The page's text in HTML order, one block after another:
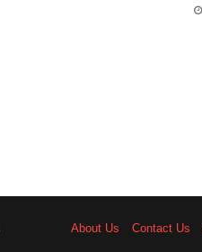
About Us Contact Us